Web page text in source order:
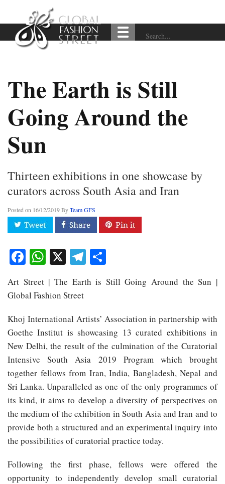
The Earth is Still
Going Around the
Sun
Thirteen exhibitions in one showcase by
curators across South Asia and Iran
Posted on 16/12/2019ByTeam GFS
Facebook
WhatsApp
X Telegram
Art Street | The Earth is Still Going Around the Sun |
Global Fashion Street
Khoj International Artists’ Association in partnership with
Goethe Institut is showcasing 13 curated exhibitions in
New Delhi, the result of the culmination of the Curatorial
Intensive South Asia 2019 Program which brought
together fellows from Iran, India, Bangladesh, Nepal and
Sri Lanka. Unparalleled as one of the only programmes of
its kind, it aims to develop a diversity of perspectives on
the medium of the exhibition in South Asia and Iran and to
provide both a structured and an experimental inquiry into
the possibilities of curatorial practice today.
Following the first phase, fellows were offered the
opportunity to independently develop small curatorial